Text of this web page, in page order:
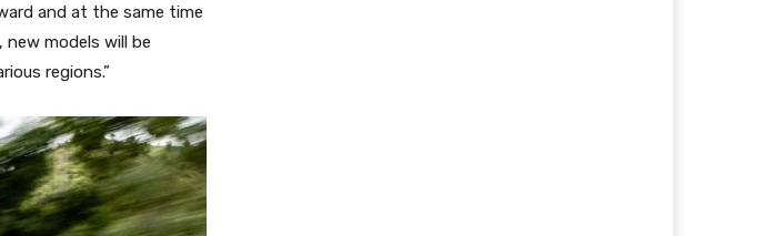
and at the same time
models will be
regions.”